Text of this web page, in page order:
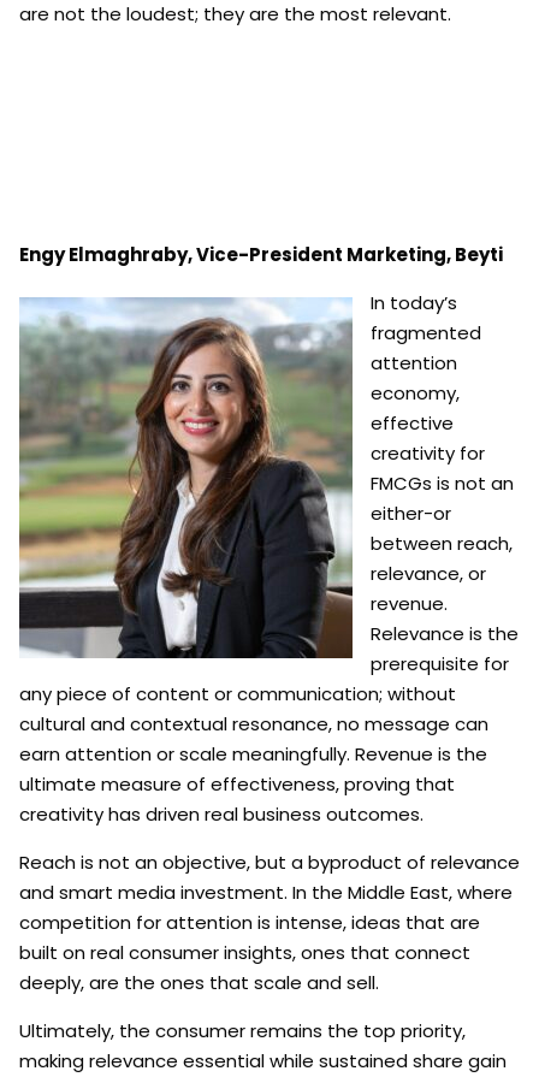
are not the loudest; they are the most relevant.
Engy Elmaghraby, Vice-President Marketing, Beyti
In today’s
fragmented
attention
economy,
effective
creativity for
FMCGs is not an
either-or
between reach,
relevance, or
revenue.
Relevance is the
prerequisite for
any piece of content or communication; without
cultural and contextual resonance, no message can
earn attention or scale meaningfully. Revenue is the
ultimate measure of effectiveness, proving that
creativity has driven real business outcomes.
Reach is not an objective, but a byproduct of relevance
and smart media investment. In the Middle East, where
competition for attention is intense, ideas that are
built on real consumer insights, ones that connect
deeply, are the ones that scale and sell.
Ultimately, the consumer remains the top priority,
making relevance essential while sustained share gain